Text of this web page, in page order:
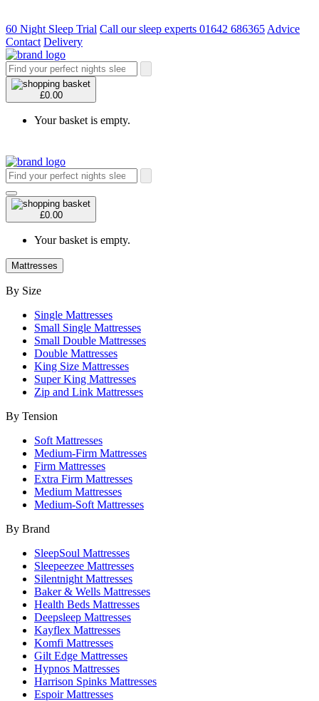
60 Night Sleep Trial Call our sleep experts 01642 686365 Advice
Contact Delivery
£0.00
Your basket is empty.
£0.00
Your basket is empty.
Mattresses
By Size
Single Mattresses
Small Single Mattresses
Small Double Mattresses
Double Mattresses
King Size Mattresses
Super King Mattresses
Zip and Link Mattresses
By Tension
Soft Mattresses
Medium-Firm Mattresses
Firm Mattresses
Extra Firm Mattresses
Medium Mattresses
Medium-Soft Mattresses
By Brand
SleepSoul Mattresses
Sleepeezee Mattresses
Silentnight Mattresses
Baker & Wells Mattresses
Health Beds Mattresses
Deepsleep Mattresses
Kayflex Mattresses
Komfi Mattresses
Gilt Edge Mattresses
Hypnos Mattresses
Harrison Spinks Mattresses
Espoir Mattresses